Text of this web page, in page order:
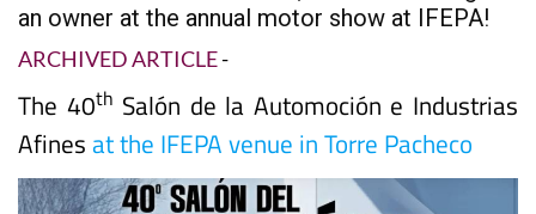
November 28 to 30 Over 1,000 cars looking for
an owner at the annual motor show at IFEPA!
ARCHIVED ARTICLE -
The 40thSalón de la Automoción e Industrias
Afinesat the IFEPA venue in Torre Pacheco